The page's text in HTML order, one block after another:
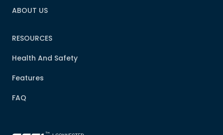
ABOUT US
RESOURCES
Health And Safety
Features
FAQ